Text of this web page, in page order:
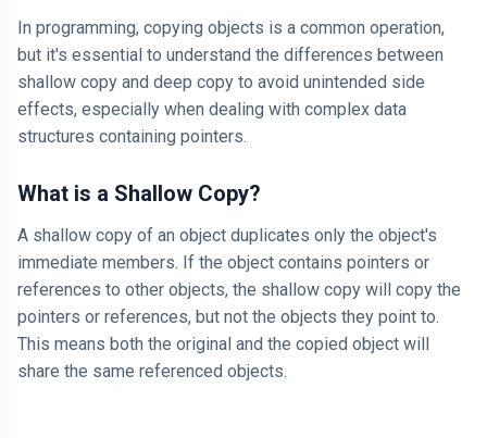
In programming, copying objects is a common operation,
but it's essential to understand the differences between
shallow copy and deep copy to avoid unintended side
effects, especially when dealing with complex data
structures containing pointers.
What is a Shallow Copy?
A shallow copy of an object duplicates only the object's
immediate members. If the object contains pointers or
references to other objects, the shallow copy will copy the
pointers or references, but not the objects they point to.
This means both the original and the copied object will
share the same referenced objects.